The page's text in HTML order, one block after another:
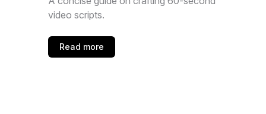
video scripts.
Read more